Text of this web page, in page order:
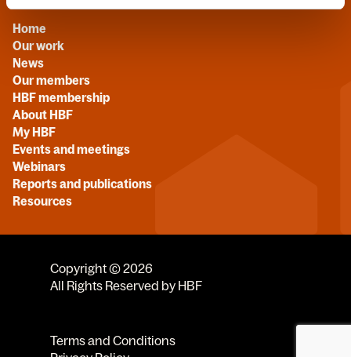
Home
Our work
News
Our members
HBF membership
About HBF
My HBF
Events and meetings
Webinars
Reports and publications
Resources
Copyright © 2026
All Rights Reserved by HBF
Terms and Conditions